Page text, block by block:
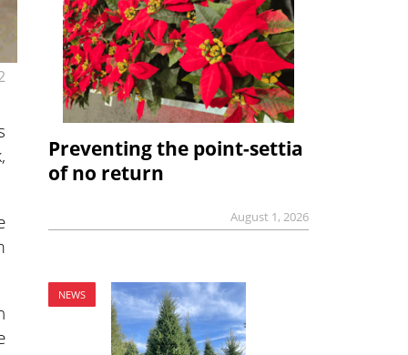
Preventing the point-settia
of no return
August 1, 2026
NEWS